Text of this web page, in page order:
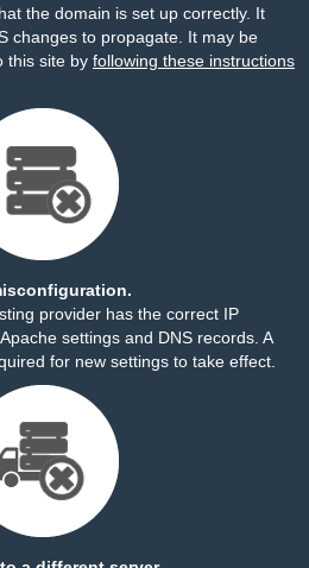
the domain is set up correctly. It
changes to propagate. It may be
this site by following these instructions
provider has the correct IP
settings and DNS records. A
for new settings to take effect.